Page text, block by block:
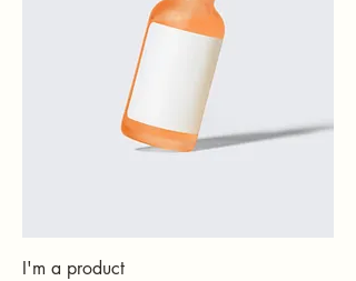
I'm a product